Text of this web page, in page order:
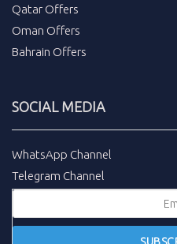
Qatar Offers
Oman Offers
Bahrain Offers
SOCIAL MEDIA
WhatsApp Channel
Telegram Channel